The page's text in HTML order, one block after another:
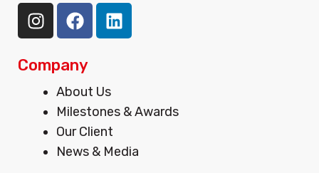
I
n
t
g
a
m
F
a
e
o
o
k
L
i
i
Company
Menu About Us
Milestones & Awards
Our Client
News & Media